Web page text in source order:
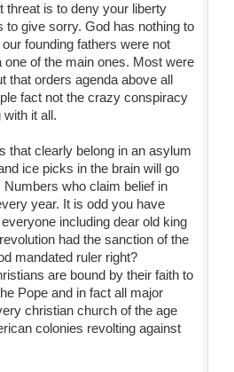
threat is to deny your liberty
to give sorry. God has nothing to
founding fathers were not
one of the main ones. Most were
that orders agenda above all
fact not the crazy conspiracy
it all.
that clearly belong in an asylum
ice picks in the brain will go
Numbers who claim belief in
year. It is odd you have
including dear old king
had the sanction of the
mandated ruler right?
are bound by their faith to
Pope and in fact all major
christian church of the age
colonies revolting against